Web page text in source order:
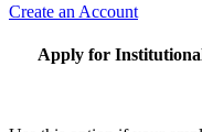
Create an Account
Apply for